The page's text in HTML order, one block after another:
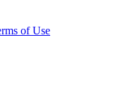
of Use